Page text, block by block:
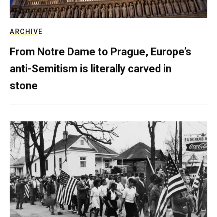
ARCHIVE
From Notre Dame to Prague, Europe’s
anti-Semitism is literally carved in
stone